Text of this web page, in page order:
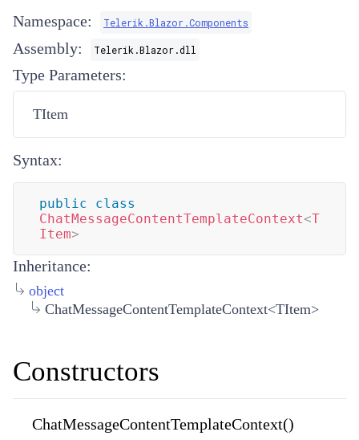
Namespace: Telerik.Blazor.Components
Assembly: Telerik.Blazor.dll
Type Parameters:
TItem
Syntax:
public
class
ChatMessageContentTemplateContext<T
Item>
Inheritance:
object
ChatMessageContentTemplateContext<TItem>
Constructors
ChatMessageContentTemplateContext()